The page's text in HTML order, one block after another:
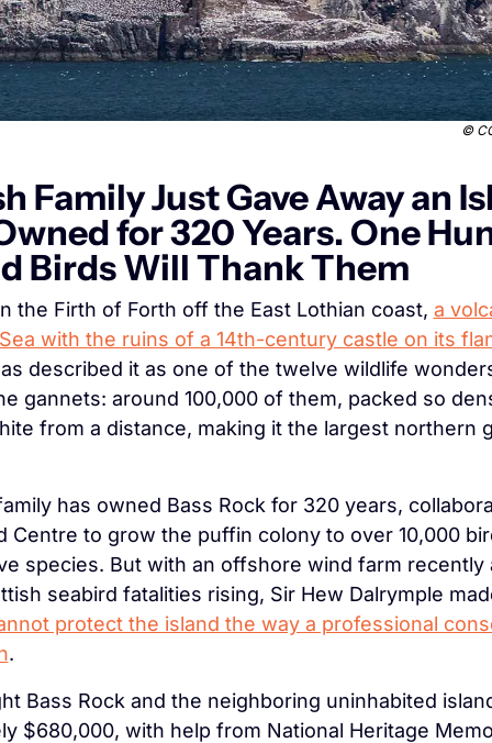
©
Family Just Gave Away an
for 320 Years. One
Birds Will Thank Them
the Firth of Forth off the East Lothian coast, a
with the ruins of a 14th-century castle on its
described it as one of the twelve wildlife
gannets: around 100,000 of them, packed so
from a distance, making it the largest northern
has owned Bass Rock for 320 years,
Centre to grow the puffin colony to over 10,000
species. But with an offshore wind farm recently
seabird fatalities rising, Sir Hew Dalrymple
protect the island the way a professional
.
Bass Rock and the neighboring uninhabited
$680,000, with help from National Heritage